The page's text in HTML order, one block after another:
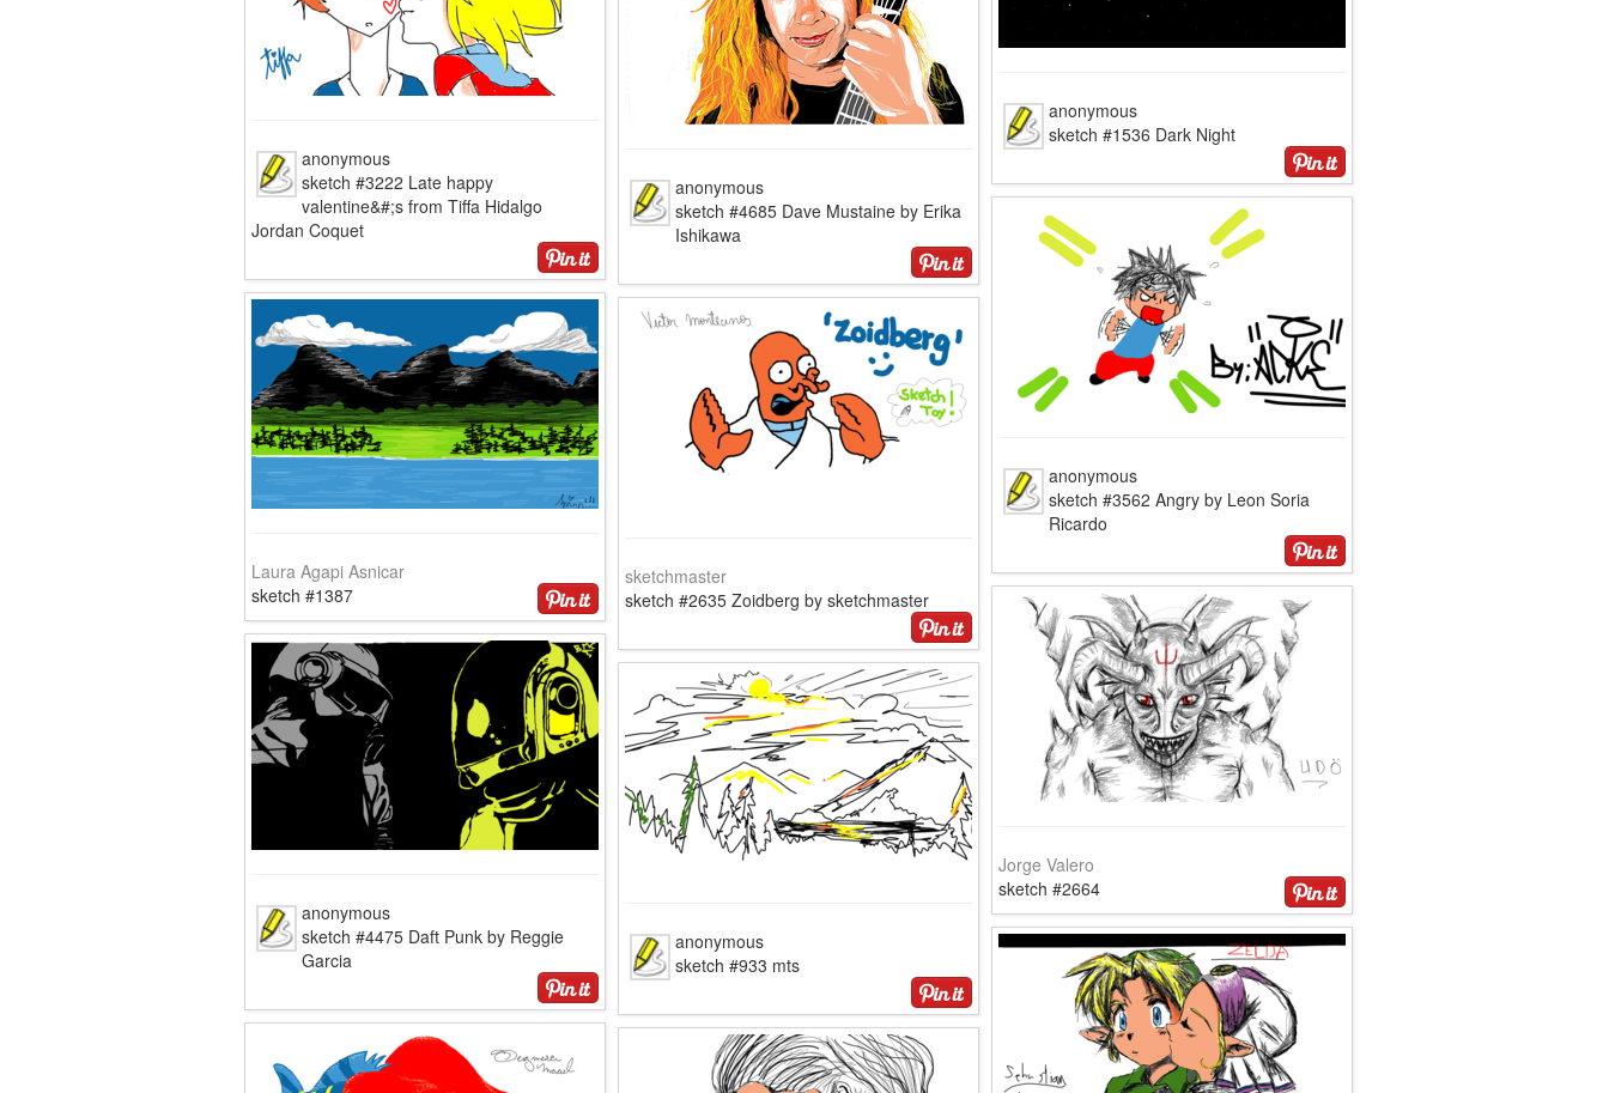
anonymous
sketch #1536 Dark Night
anonymous
sketch #3222 Late happy
valentine&#;s from Tiffa Hidalgo
Jordan Coquet
anonymous
sketch #4685 Dave Mustaine by Erika
Ishikawa
anonymous
sketch #3562 Angry by Leon Soria
Ricardo
Laura Agapi Asnicar
sketch #1387
sketchmaster
sketch #2635 Zoidberg by sketchmaster
Jorge Valero
sketch #2664
anonymous
sketch #4475 Daft Punk by Reggie
Garcia
anonymous
sketch #933 mts